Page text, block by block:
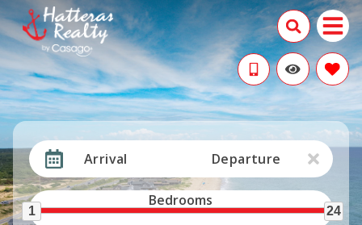
Arrival Departure
Bedrooms
1 24